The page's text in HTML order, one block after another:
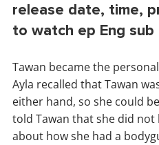
release date, time,
to watch ep Eng sub
Tawan became the
Ayla recalled that Tawan
either hand, so she could
told Tawan that she did not
about how she had a